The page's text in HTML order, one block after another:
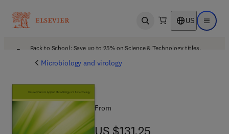
Open search US Open
Back to School: Save up to 25% on Science & Technology titles.
Microbiology and virology
From
US $131.25
US $131.25